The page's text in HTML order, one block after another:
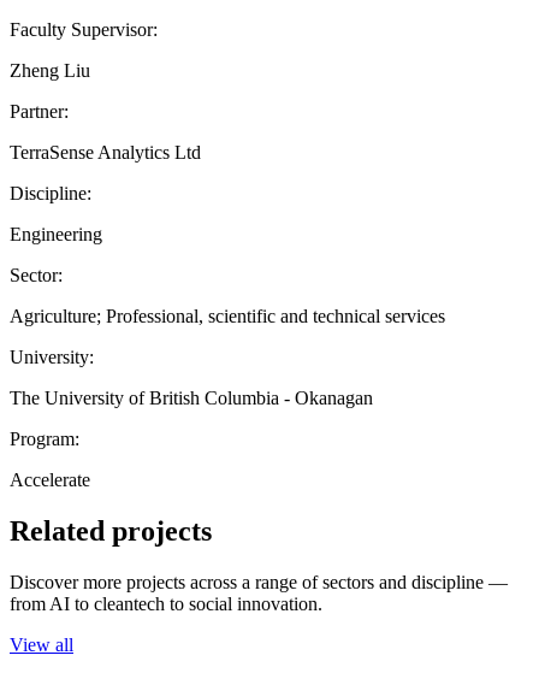
Faculty Supervisor:
Zheng Liu
Partner:
TerraSense Analytics Ltd
Discipline:
Engineering
Sector:
Agriculture; Professional, scientific and technical services
University:
The University of British Columbia - Okanagan
Program:
Accelerate
Related projects
Discover more projects across a range of sectors and discipline —
from AI to cleantech to social innovation.
View all